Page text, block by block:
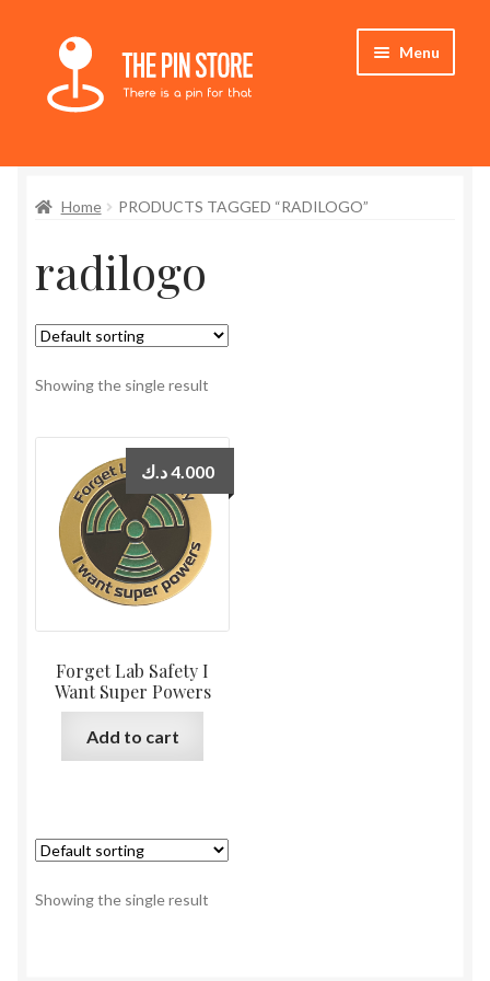
Skip
navigation
Skip
content
Menu
Store
My Account
Who We Are
Home PRODUCTS TAGGED “RADILOGO”
radilogo
Showing the single result
Forget Lab Safety I
Want Super Powers
4.000د.ك
Add to cart
Showing the single result